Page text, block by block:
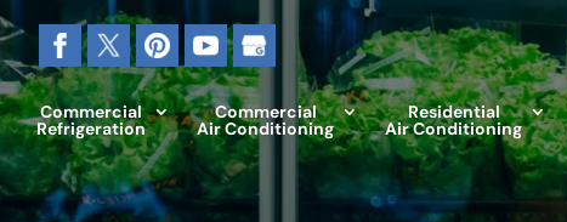
Commercial
Refrigeration
Commercial
Air Conditioning
Residential
Air Conditioning